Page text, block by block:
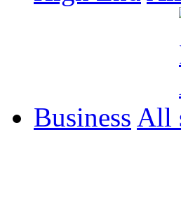
Business All